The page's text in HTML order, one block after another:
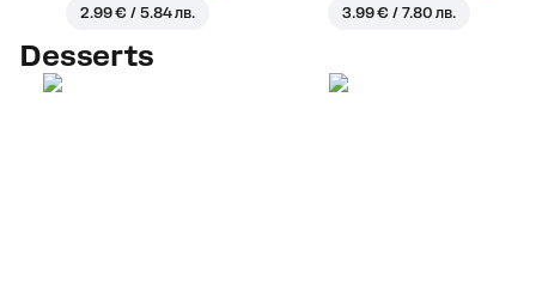
2.99 € / 5.84 лв. 3.99 € / 7.80 лв.
Desserts